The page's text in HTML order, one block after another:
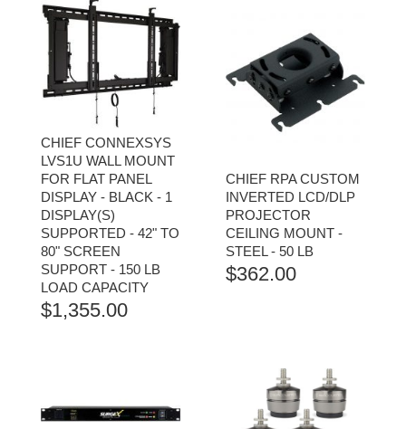
CHIEF CONNEXSYS
LVS1U WALL MOUNT
FOR FLAT PANEL
DISPLAY - BLACK - 1
DISPLAY(S)
SUPPORTED - 42" TO
80" SCREEN
SUPPORT - 150 LB
LOAD CAPACITY
$1,355.00
CHIEF RPA CUSTOM
INVERTED LCD/DLP
PROJECTOR
CEILING MOUNT -
STEEL - 50 LB
$362.00